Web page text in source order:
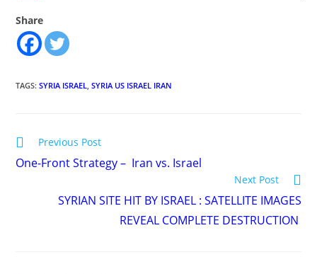
Share
TAGS:SYRIA ISRAEL SYRIA US ISRAEL IRAN
Read
articles
Previous Post
One-Front Strategy – Iran vs. Israel
Next Post
SYRIAN SITE HIT BY ISRAEL : SATELLITE IMAGES
REVEAL COMPLETE DESTRUCTION